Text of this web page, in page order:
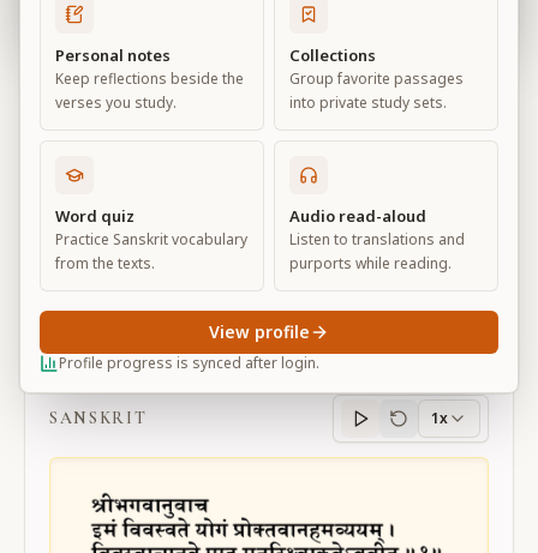
Transcendental Knowledge
Chapter4
Default View Advanced View
BG 4.1
SANSKRIT
Sanskritprogress
1x
Personal notes
Keep reflections beside the
verses you study.
Collections
Group favorite passages
into private study sets.
Word quiz
Practice Sanskrit vocabulary
from the texts.
Audio read-aloud
Listen to translations and
purports while reading.
Profile progress is synced after login.
View profile